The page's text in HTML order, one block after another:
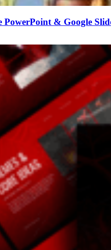
PowerPoint & Google